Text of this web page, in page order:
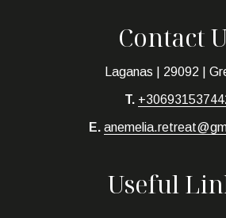
Contact
Laganas | 29092 |
T.
E.
Useful